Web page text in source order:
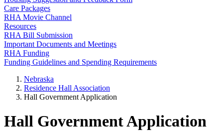
Care Packages
RHA Movie Channel
Resources
RHA Bill Submission
Important Documents and Meetings
RHA Funding
Funding Guidelines and Spending Requirements
Nebraska
Residence Hall Association
Hall Government Application
Hall Government Application